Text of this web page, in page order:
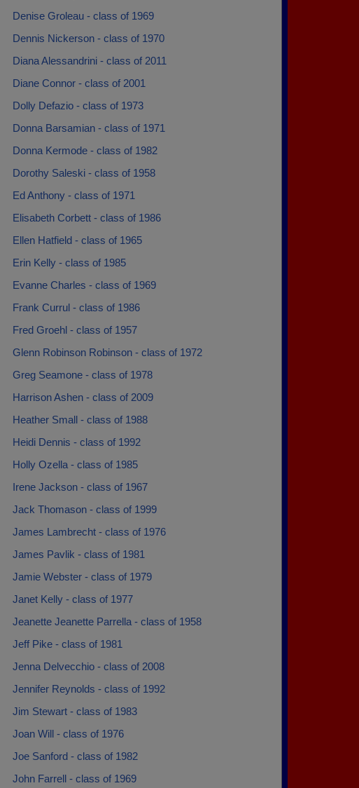
Denise Groleau - class of 1969
Dennis Nickerson - class of 1970
Diana Alessandrini - class of 2011
Diane Connor - class of 2001
Dolly Defazio - class of 1973
Donna Barsamian - class of 1971
Donna Kermode - class of 1982
Dorothy Saleski - class of 1958
Ed Anthony - class of 1971
Elisabeth Corbett - class of 1986
Ellen Hatfield - class of 1965
Erin Kelly - class of 1985
Evanne Charles - class of 1969
Frank Currul - class of 1986
Fred Groehl - class of 1957
Glenn Robinson Robinson - class of 1972
Greg Seamone - class of 1978
Harrison Ashen - class of 2009
Heather Small - class of 1988
Heidi Dennis - class of 1992
Holly Ozella - class of 1985
Irene Jackson - class of 1967
Jack Thomason - class of 1999
James Lambrecht - class of 1976
James Pavlik - class of 1981
Jamie Webster - class of 1979
Janet Kelly - class of 1977
Jeanette Jeanette Parrella - class of 1958
Jeff Pike - class of 1981
Jenna Delvecchio - class of 2008
Jennifer Reynolds - class of 1992
Jim Stewart - class of 1983
Joan Will - class of 1976
Joe Sanford - class of 1982
John Farrell - class of 1969